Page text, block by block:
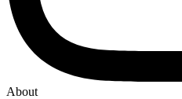
About